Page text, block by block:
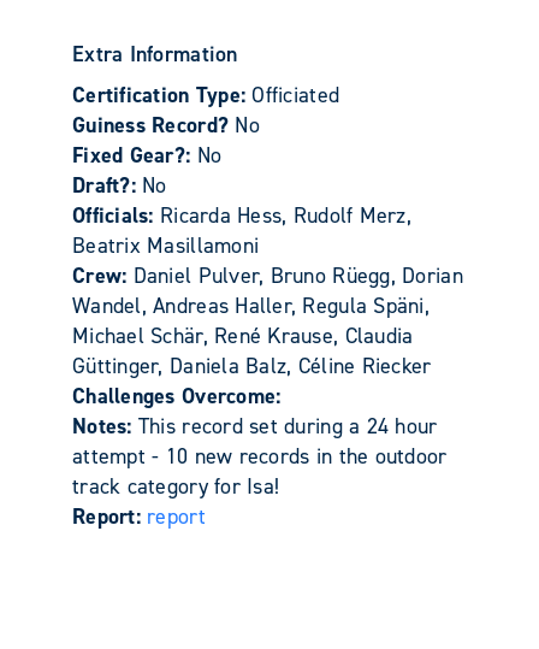
Extra Information
Certification Type:Officiated
Guiness Record? No
Fixed Gear?: No
Draft?: No
Officials: Ricarda Hess, Rudolf Merz,
Beatrix Masillamoni
Crew: Daniel Pulver, Bruno Rüegg, Dorian
Wandel, Andreas Haller, Regula Späni,
Michael Schär, René Krause, Claudia
Güttinger, Daniela Balz, Céline Riecker
Challenges Overcome:
Notes: This record set during a 24 hour
attempt - 10 new records in the outdoor
track category for Isa!
Report: report